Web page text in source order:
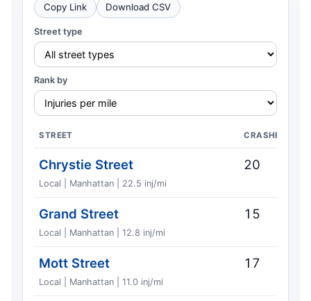
Copy Link
Download CSV
Street type
Rank by
STREET CRASHES
Chrystie Street
Local | Manhattan | 22.5 inj/mi
20
Grand Street
Local | Manhattan | 12.8 inj/mi
15
Mott Street
Local | Manhattan | 11.0 inj/mi
17